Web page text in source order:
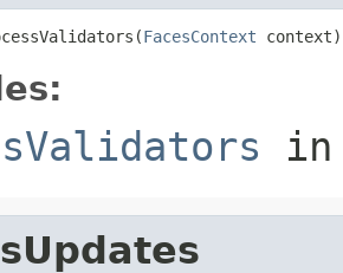
FacesContext context)